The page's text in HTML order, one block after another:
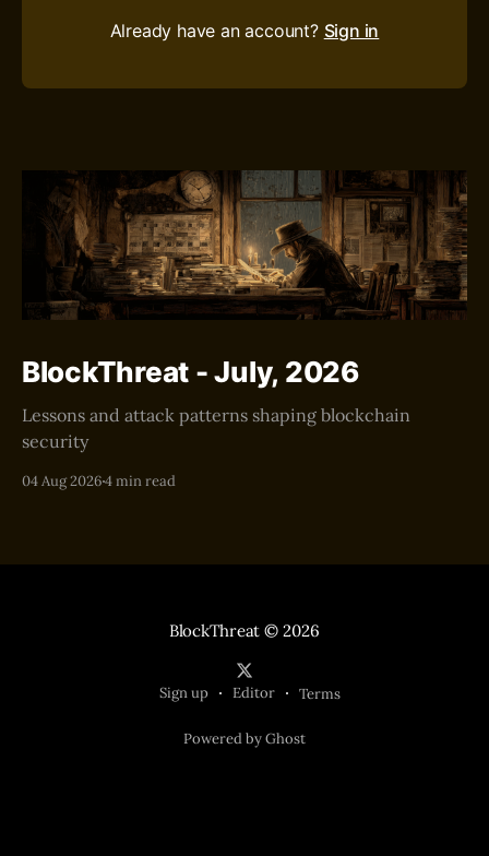
Already have an account? Sign in
BlockThreat - July, 2026
Lessons and attack patterns shaping blockchain
security
04 Aug 20264 min read
BlockThreat © 2026
Sign up Editor Terms
Powered by Ghost